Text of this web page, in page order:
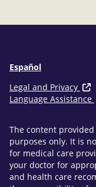
Español
Legal and Privacy
Language Assistance
The content
purposes only. It is
for medical care
your doctor for
and health care